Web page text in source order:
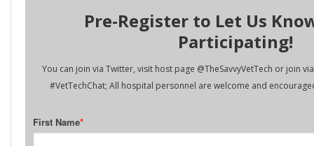
Pre-Register to Let Us
Participating!
You can join via Twitter, visit host page @TheSavvyVetTech or join
#VetTechChat; All hospital personnel are welcome and